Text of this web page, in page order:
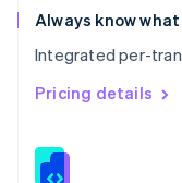
Always know
Integrated per-
Pricing details
Romania
English
Singapore
English 简体中文
Slovakia
Slovenia